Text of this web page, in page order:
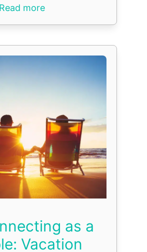
Read more
as a
Vacation